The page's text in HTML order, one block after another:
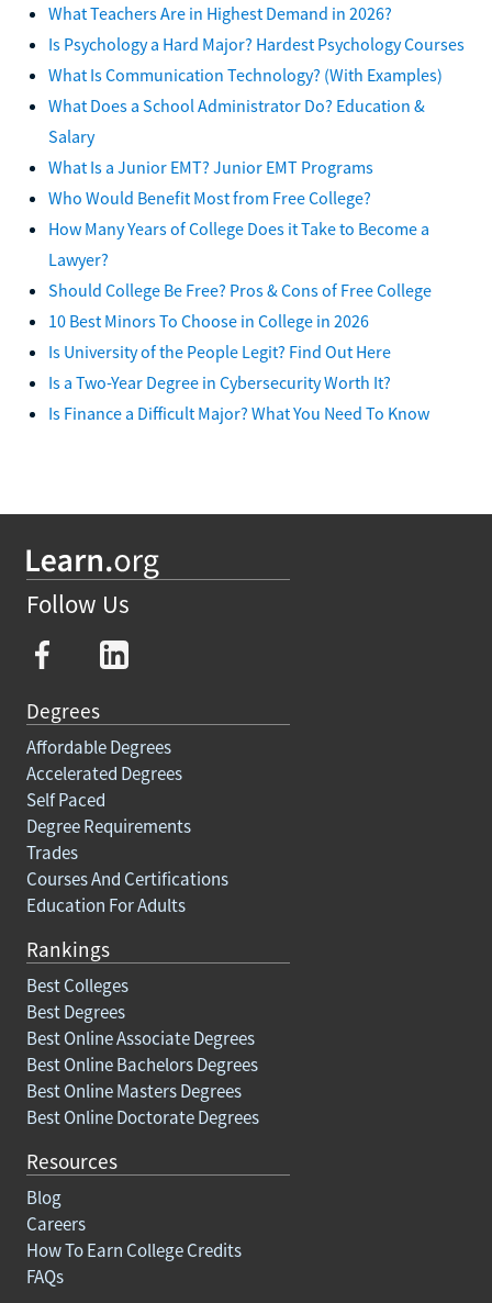
What Teachers Are in Highest Demand in 2026?
Is Psychology a Hard Major? Hardest Psychology Courses
What Is Communication Technology? (With Examples)
What Does a School Administrator Do? Education &
Salary
What Is a Junior EMT? Junior EMT Programs
Who Would Benefit Most from Free College?
How Many Years of College Does it Take to Become a
Lawyer?
Should College Be Free? Pros & Cons of Free College
10 Best Minors To Choose in College in 2026
Is University of the People Legit? Find Out Here
Is a Two-Year Degree in Cybersecurity Worth It?
Is Finance a Difficult Major? What You Need To Know
Follow Us
Degrees
Affordable Degrees
Accelerated Degrees
Self Paced
Degree Requirements
Trades
Courses And Certifications
Education For Adults
Rankings
Best Colleges
Best Degrees
Best Online Associate Degrees
Best Online Bachelors Degrees
Best Online Masters Degrees
Best Online Doctorate Degrees
Resources
Blog
Careers
How To Earn College Credits
FAQs